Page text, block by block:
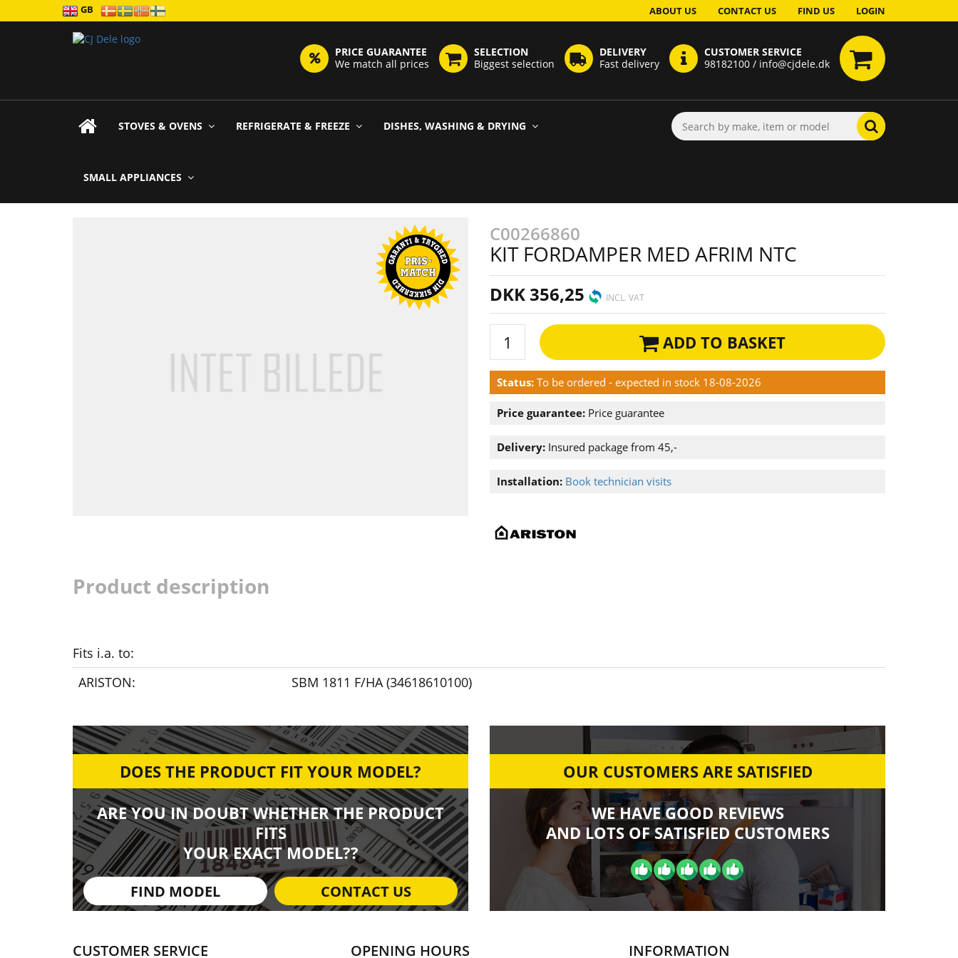
GB ABOUT US CONTACT US FIND US LOGIN
PRICE GUARANTEE
We match all prices
SELECTION
Biggest selection
DELIVERY
Fast delivery
CUSTOMER SERVICE
98182100 / info@cjdele.dk
STOVES & OVENS REFRIGERATE & FREEZE DISHES, WASHING & DRYING
SMALL APPLIANCES
C00266860
KIT FORDAMPER MED AFRIM NTC
DKK 356,25 INCL. VAT
ADD TO BASKET
Status: To be ordered - expected in stock 18-08-2026
Price guarantee: Price guarantee
Delivery: Insured package from 45,-
Installation: Book technician visits
Product description
Fits i.a. to:
ARISTON:
SBM 1811 F/HA (34618610100)
DOES THE PRODUCT FIT YOUR MODEL?
ARE YOU IN DOUBT WHETHER THE PRODUCT
FITS
YOUR EXACT MODEL??
FIND MODEL CONTACT US
OUR CUSTOMERS ARE SATISFIED
WE HAVE GOOD REVIEWS
AND LOTS OF SATISFIED CUSTOMERS
CUSTOMER SERVICE OPENING HOURS INFORMATION